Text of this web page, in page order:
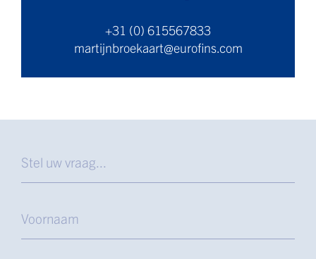
+31 (0) 615567833
martijnbroekaart@eurofins.com